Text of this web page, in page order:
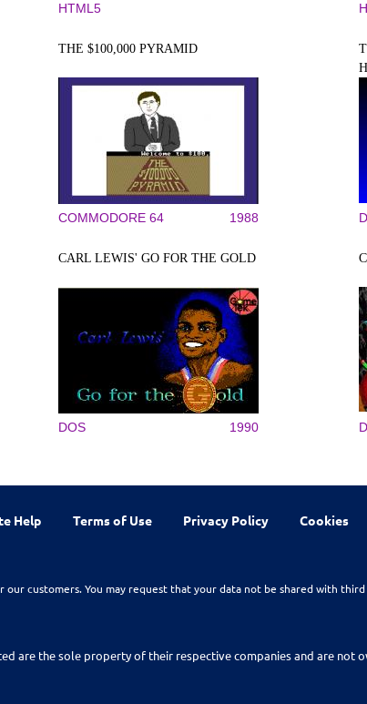
HTML5
THE $100,000 PYRAMID
COMMODORE 64 1988
CARL LEWIS' GO FOR THE GOLD
DOS 1990
Help Terms of Use Privacy Policy Cookies
customers. You may request that your data not be shared with
are the sole property of their respective companies and are not